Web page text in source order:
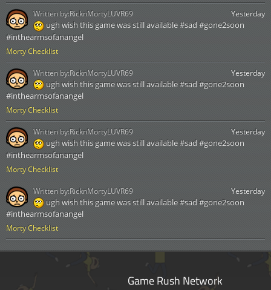
Morty Checklist
Yesterday
ugh wish this game was still available #sad #gone2soon
#inthearmsofanangel
Written by:RicknMortyLUVR69
Morty Checklist
Yesterday
ugh wish this game was still available #sad #gone2soon
#inthearmsofanangel
Written by:RicknMortyLUVR69
Morty Checklist
Yesterday
ugh wish this game was still available #sad #gone2soon
#inthearmsofanangel
Written by:RicknMortyLUVR69
Morty Checklist
Yesterday
ugh wish this game was still available #sad #gone2soon
#inthearmsofanangel
Written by:RicknMortyLUVR69
Game Rush Network